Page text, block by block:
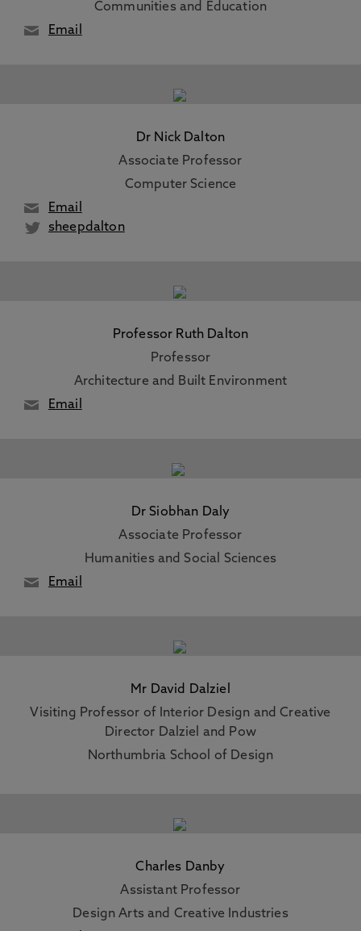
Communities and Education
Email
Dr Nick Dalton
Associate Professor
Computer Science
Email
sheepdalton
Professor Ruth Dalton
Professor
Architecture and Built Environment
Email
Dr Siobhan Daly
Associate Professor
Humanities and Social Sciences
Email
Mr David Dalziel
Visiting Professor of Interior Design and Creative
Director Dalziel and Pow
Northumbria School of Design
Charles Danby
Assistant Professor
Design Arts and Creative Industries